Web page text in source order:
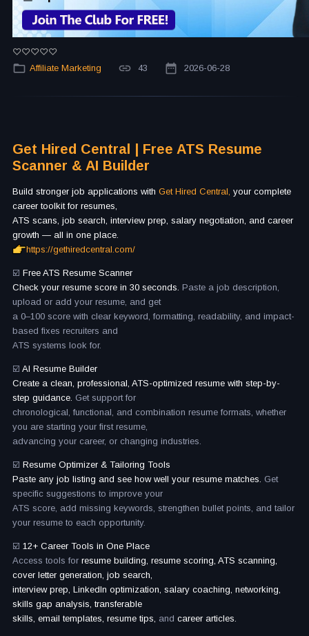
Affiliate Marketing 43 2026-06-28
Get Hired Central | Free ATS Resume
Scanner & AI Builder
Build stronger job applications with Get Hired Central, your complete
career toolkit for resumes,
ATS scans, job search, interview prep, salary negotiation, and career
growth — all in one place.
https://gethiredcentral.com/
☑️ Free ATS Resume Scanner
Check your resume score in 30 seconds. Paste a job description,
upload or add your resume, and get
a 0–100 score with clear keyword, formatting, readability, and impact-
based fixes recruiters and
ATS systems look for.
☑️ AI Resume Builder
Create a clean, professional, ATS-optimized resume with step-by-
step guidance. Get support for
chronological, functional, and combination resume formats, whether
you are starting your first resume,
advancing your career, or changing industries.
☑️ Resume Optimizer & Tailoring Tools
Paste any job listing and see how well your resume matches. Get
specific suggestions to improve your
ATS score, add missing keywords, strengthen bullet points, and tailor
your resume to each opportunity.
☑️ 12+ Career Tools in One Place
Access tools for resume building, resume scoring, ATS scanning,
cover letter generation, job search,
interview prep, LinkedIn optimization, salary coaching, networking,
skills gap analysis, transferable
skills, email templates, resume tips, and career articles.